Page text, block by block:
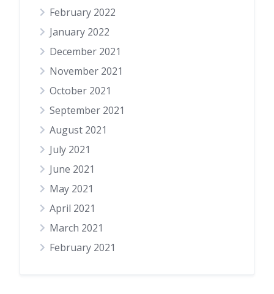
February 2022
January 2022
December 2021
November 2021
October 2021
September 2021
August 2021
July 2021
June 2021
May 2021
April 2021
March 2021
February 2021